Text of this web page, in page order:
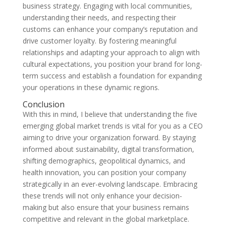
business strategy. Engaging with local communities,
understanding their needs, and respecting their
customs can enhance your company’s reputation and
drive customer loyalty. By fostering meaningful
relationships and adapting your approach to align with
cultural expectations, you position your brand for long-
term success and establish a foundation for expanding
your operations in these dynamic regions.
Conclusion
With this in mind, I believe that understanding the five
emerging global market trends is vital for you as a CEO
aiming to drive your organization forward. By staying
informed about sustainability, digital transformation,
shifting demographics, geopolitical dynamics, and
health innovation, you can position your company
strategically in an ever-evolving landscape. Embracing
these trends will not only enhance your decision-
making but also ensure that your business remains
competitive and relevant in the global marketplace.